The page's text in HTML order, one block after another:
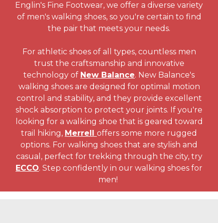
Englin's Fine Footwear, we offer a diverse variety
of men's walking shoes, so you're certain to find
the pair that meets your needs.
For athletic shoes of all types, countless men
trust the craftsmanship and innovative
technology of New Balance. New Balance's
walking shoes are designed for optimal motion
control and stability, and they provide excellent
shock absorption to protect your joints. If you're
looking for a walking shoe that is geared toward
trail hiking, Merrell offers some more rugged
options. For walking shoes that are stylish and
casual, perfect for trekking through the city, try
ECCO. Step confidently in our walking shoes for
men!